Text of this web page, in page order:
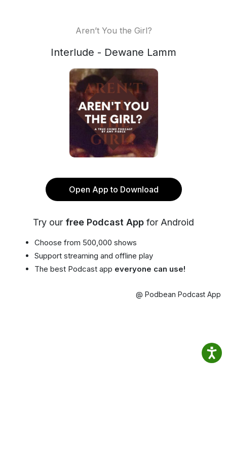
Aren’t You the Girl?
Interlude - Dewane Lamm
Open App to Download
Try our free Podcast App for Android
Choose from 500,000 shows
Support streaming and offline play
The best Podcast app everyone can use!
@ Podbean Podcast App